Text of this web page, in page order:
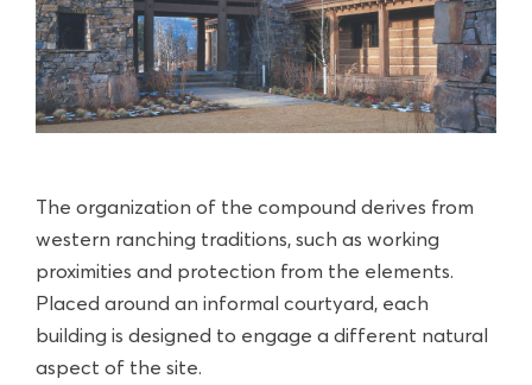
The organization of the compound derives from
western ranching traditions, such as working
proximities and protection from the elements.
Placed around an informal courtyard, each
building is designed to engage a different natural
aspect of the site.